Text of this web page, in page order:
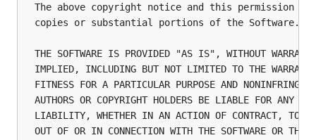
The above copyright notice and this permission
copies or substantial portions of the Software.
THE SOFTWARE IS PROVIDED "AS IS", WITHOUT
IMPLIED, INCLUDING BUT NOT LIMITED TO THE
FITNESS FOR A PARTICULAR PURPOSE AND
AUTHORS OR COPYRIGHT HOLDERS BE LIABLE FOR ANY
LIABILITY, WHETHER IN AN ACTION OF CONTRACT, TORT
OUT OF OR IN CONNECTION WITH THE SOFTWARE OR THE